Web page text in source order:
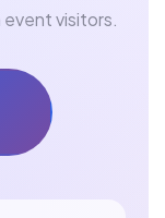
visitors.